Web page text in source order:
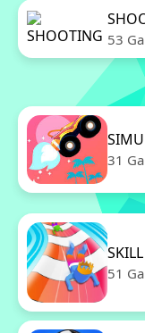
53
31
SKILL
51